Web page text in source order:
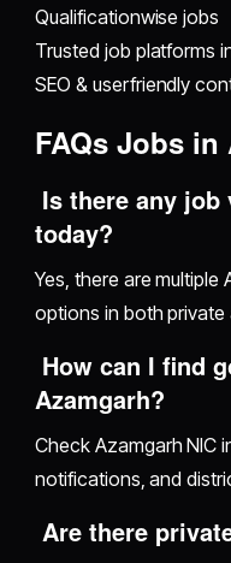
Qualificationwise jobs
Trusted job platforms
SEO & userfriendly
FAQs Jobs
Is there any job
today?
Yes, there are
options in both
How can I find
Azamgarh?
Check Azamgarh NIC
notifications, and
Are there